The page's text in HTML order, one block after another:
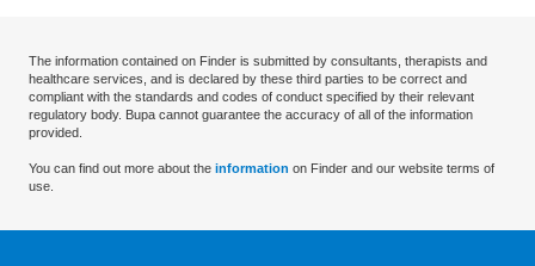
The information contained on Finder is submitted by consultants, therapists and
healthcare services, and is declared by these third parties to be correct and
compliant with the standards and codes of conduct specified by their relevant
regulatory body. Bupa cannot guarantee the accuracy of all of the information
provided.
You can find out more about the information on Finder and our website terms of
use.